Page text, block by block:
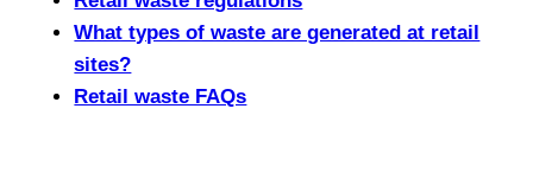
What types of waste are generated at retail
sites?
Retail waste FAQs